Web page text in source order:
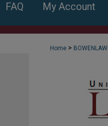
FAQ My Account
Home > BOWENLAW